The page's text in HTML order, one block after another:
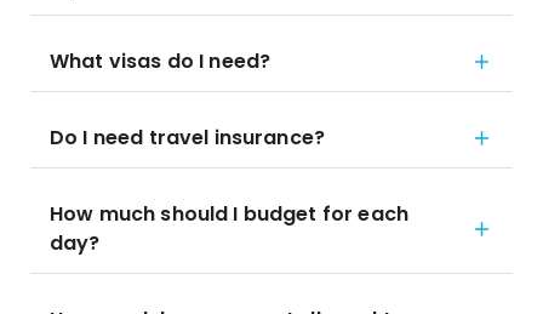
What visas do I need?
Do I need travel insurance?
How much should I budget for each
day?